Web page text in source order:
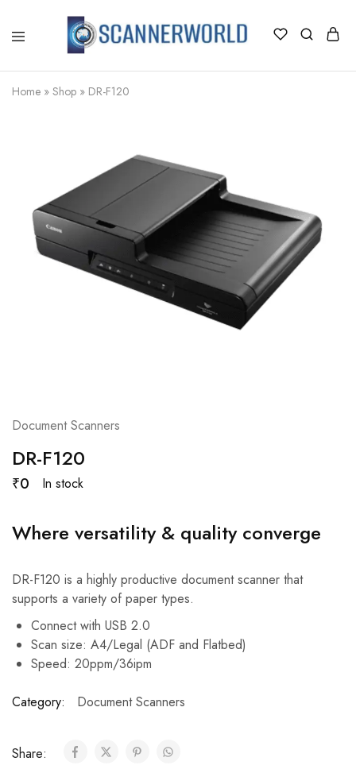
Home » Shop » DR-F120
Document Scanners
DR-F120
₹0 In stock
Where versatility & quality converge
DR-F120 is a highly productive document scanner that
supports a variety of paper types.
Connect with USB 2.0
Scan size: A4/Legal (ADF and Flatbed)
Speed: 20ppm/36ipm
Category: Document Scanners
Share: